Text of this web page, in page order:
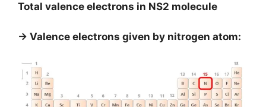
Total valence electrons in NS2 molecule
→ Valence electrons given by nitrogen atom: